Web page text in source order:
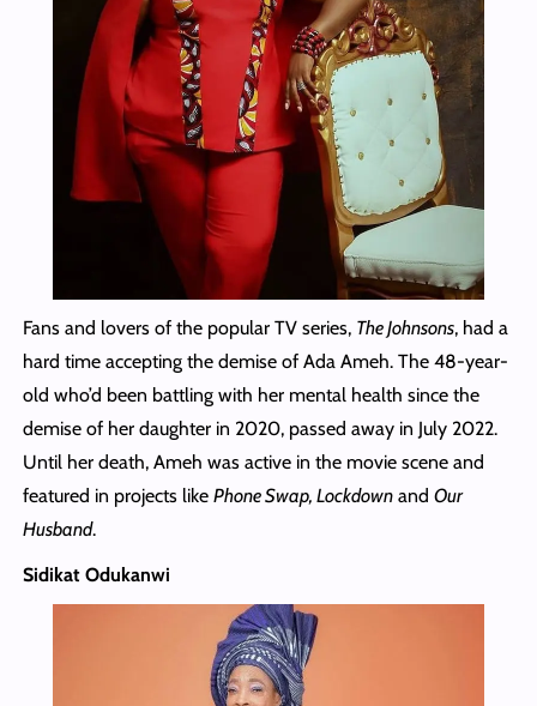
Fans and lovers of the popular TV series, The Johnsons, had a
hard time accepting the demise of Ada Ameh. The 48-year-
old who’d been battling with her mental health since the
demise of her daughter in 2020, passed away in July 2022.
Until her death, Ameh was active in the movie scene and
featured in projects like Phone Swap, Lockdownand Our
Husband.
Sidikat Odukanwi